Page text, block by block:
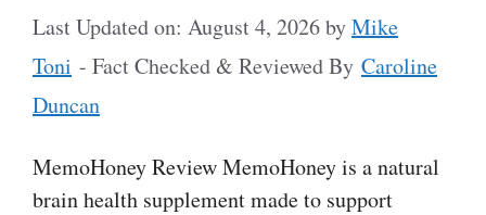
Last Updated on: August 4, 2026byMike
Toni - Fact Checked & Reviewed By Caroline
Duncan
MemoHoney Review MemoHoney is a natural
brain health supplement made to support